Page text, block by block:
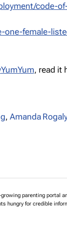
code-
one-female-
, read it
,Amanda Rogaly
parenting portal
hungry for credible